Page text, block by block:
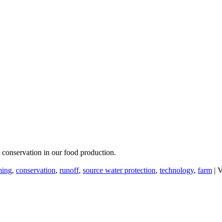
in our food production.
, conservation, runoff, source water protection, technology, farm |